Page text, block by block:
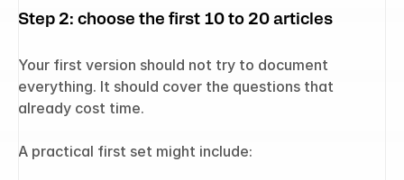
Step 2: choose the first 10 to 20 articles
Your first version should not try to document
everything. It should cover the questions that
already cost time.
A practical first set might include: